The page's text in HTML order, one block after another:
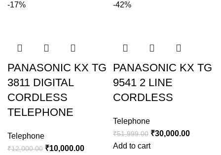
-17%
PANASONIC KX TG
3811 DIGITAL
CORDLESS
TELEPHONE
Telephone
₹12,000.00 ₹10,000.00
-42%
PANASONIC KX TG
9541 2 LINE
CORDLESS
Telephone
₹51,999.00 ₹30,000.00
Add to cart